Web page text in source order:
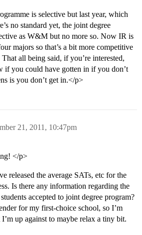
is selective but last year, which
no standard yet, the joint degree
as W&M but no more so. Now IR is
majors so that’s a bit more competitive
all being said, if you’re interested,
if you could have gotten in if you don’t
is you don’t get in.</p>
21, 2011, 10:47pm
</p>
released the average SATs, etc for the
Is there any information regarding the
accepted to joint degree program?
for my first-choice school, so I’m
up against to maybe relax a tiny bit.